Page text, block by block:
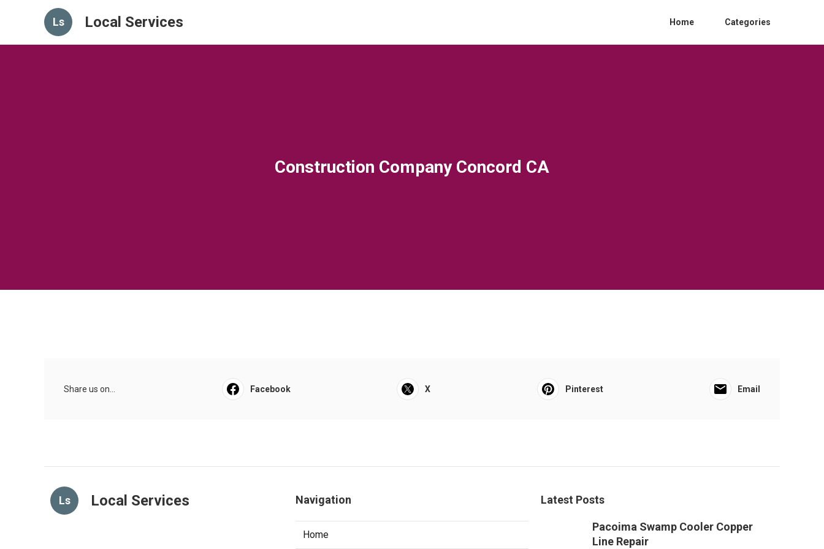
Ls Local Services Home Categories
Construction Company Concord CA
Share us on... Facebook X Pinterest Email
Ls Local Services Navigation
Home
Latest Posts
Pacoima Swamp Cooler Copper
Line Repair